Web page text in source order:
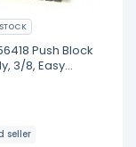
Push Block
3/8, Easy
seller